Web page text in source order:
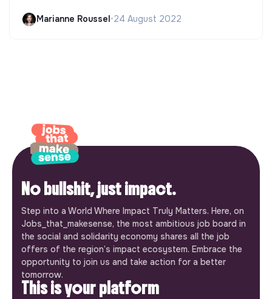
Marianne Roussel •24 August 2022
No bullshit, just impact.
Step into a World Where Impact Truly Matters. Here, on
Jobs_that_makesense, the most ambitious job board in
the social and solidarity economy shares all the job
offers of the region’s impact ecosystem. Embrace the
opportunity to join us and take action for a better
tomorrow.
This is your platform